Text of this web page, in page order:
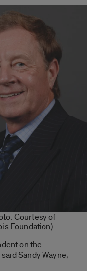
Courtesy of
Foundation)
on the
Sandy Wayne,